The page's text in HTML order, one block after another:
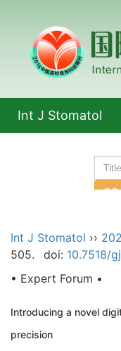
Int J Stomatol
Int J Stomatol ››
505.
doi: 10.7518/
• Expert Forum •
Introducing a novel
precision